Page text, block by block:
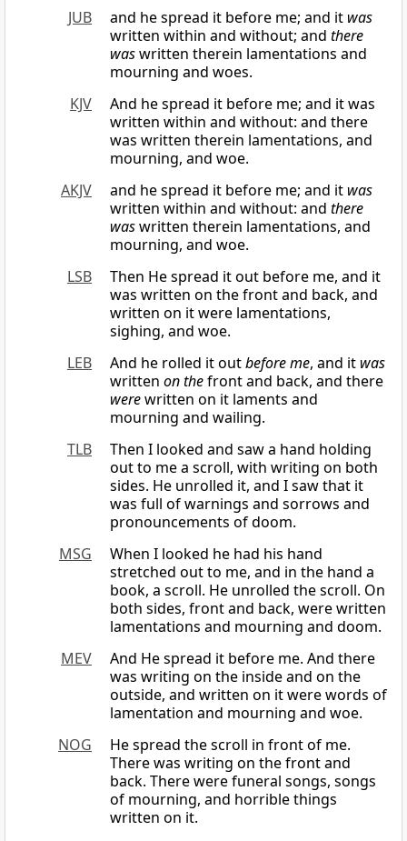
JUB
and he spread it before me; and it was
written within and without; and there
waswritten therein lamentations and
mourning and woes.
KJV
And he spread it before me; and it was
written within and without: and there
was written therein lamentations, and
mourning, and woe.
AKJV
and he spread it before me; and it was
written within and without: and there
waswritten therein lamentations, and
mourning, and woe.
LSB
Then He spread it out before me, and it
was written on the front and back, and
written on it were lamentations,
sighing, and woe.
LEB
And he rolled it outbefore me, and it was
written on thefront and back, and there
werewritten on it laments and
mourning and wailing.
TLB
Then I looked and saw a hand holding
out to me a scroll, with writing on both
sides. He unrolled it, and I saw that it
was full of warnings and sorrows and
pronouncements of doom.
MSG
When I looked he had his hand
stretched out to me, and in the hand a
book, a scroll. He unrolled the scroll. On
both sides, front and back, were written
lamentations and mourning and doom.
MEV
And He spread it before me. And there
was writing on the inside and on the
outside, and written on it were words of
lamentation and mourning and woe.
NOG
He spread the scroll in front of me.
There was writing on the front and
back. There were funeral songs, songs
of mourning, and horrible things
written on it.